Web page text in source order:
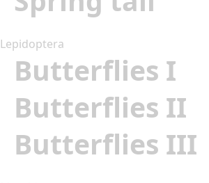
Lepidoptera
Butterflies I
Butterflies II
Butterflies III